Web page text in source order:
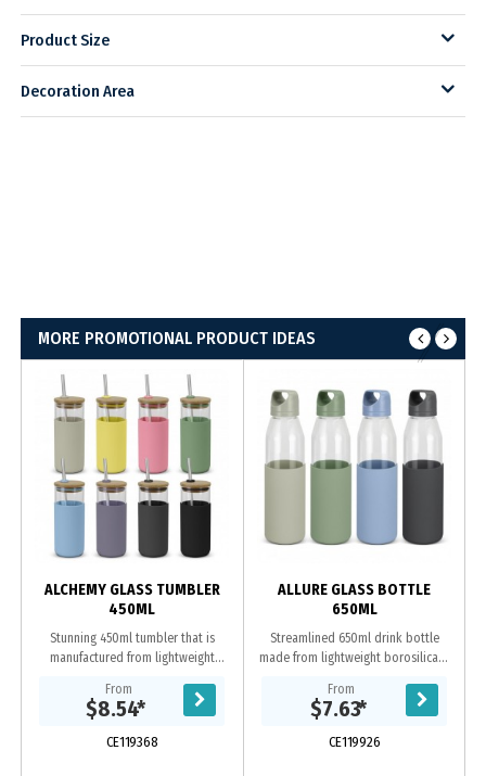
Product Size
Decoration Area
MORE PROMOTIONAL PRODUCT IDEAS
ALCHEMY GLASS TUMBLER
450ML
Stunning 450ml tumbler that is
manufactured from lightweight
exceptionally strong and shatter-
resistant. It has a...
From
$8.54*
CE119368
ALLURE GLASS BOTTLE
650ML
Streamlined 650ml drink bottle
made from lightweight borosilicate
and shatter-resistant. Allure
features a...
From
$7.63*
CE119926